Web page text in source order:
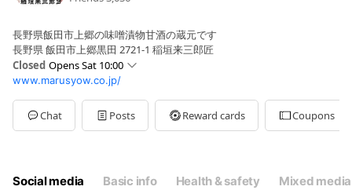
長野県飯田市上郷の味噌漬物甘酒の蔵元です
長野県 飯田市上郷黒田 2721-1 稲垣来三郎匠
Closed Opens Sat 10:00
SunClosed
Mon10:00 - 15:00
TueClosed
WedClosed
10:00 - 15:00
www.marusyow.co.jp/
Chat Posts Reward cards Coupons
Social media Basic info Health & safety Mixed